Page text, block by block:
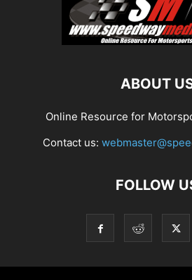
ABOUT
Online Resource for
Contact us:
FOLLOW